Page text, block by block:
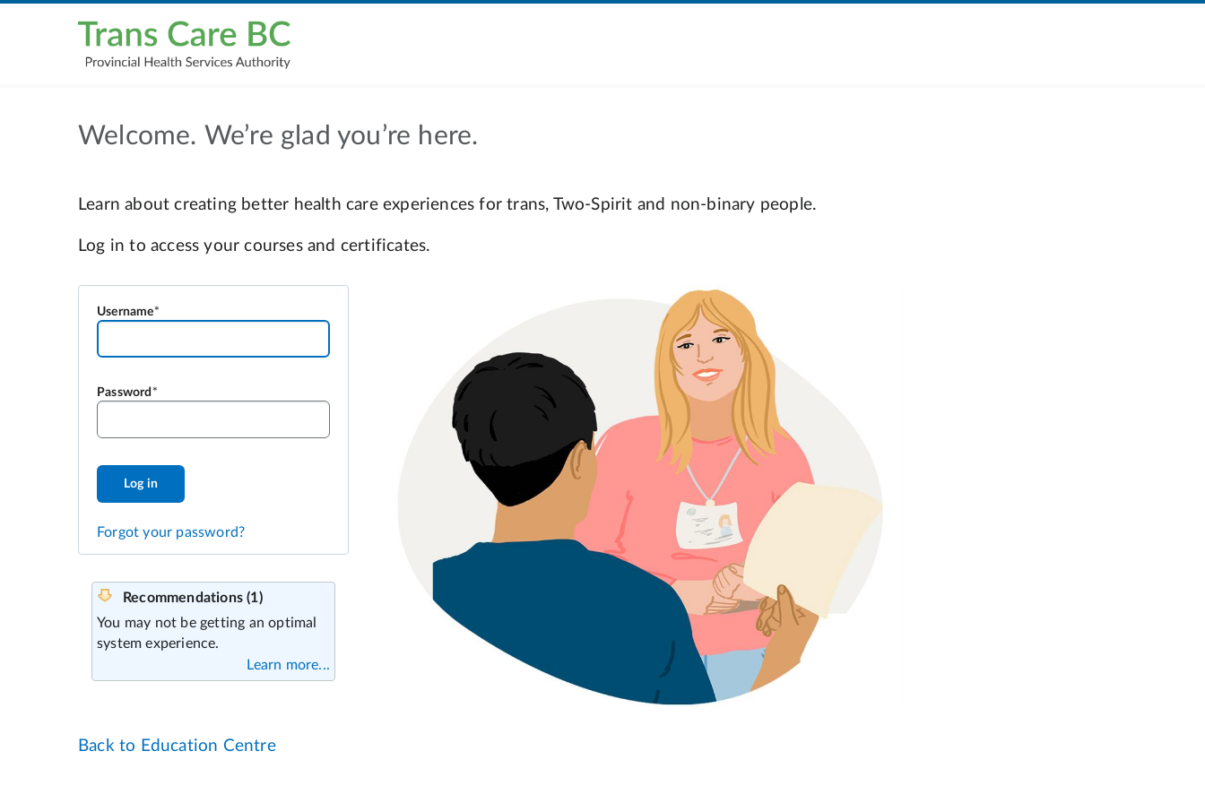
Welcome. We’re glad you’re here.
Username
Password
Log in
Forgot your password?